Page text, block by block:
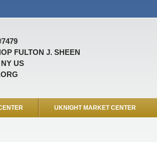
FULTON J. SHEEN
US
UKNIGHT MARKET CENTER